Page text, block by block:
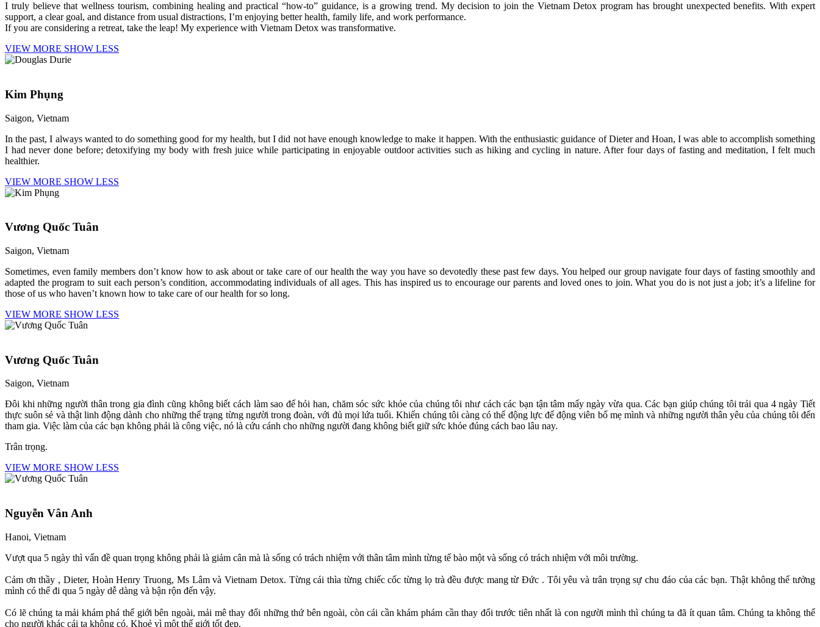
I truly believe that wellness tourism, combining healing and practical “how-to” guidance, is a growing trend. My decision to join the Vietnam Detox program has brought unexpected benefits. With expert
support, a clear goal, and distance from usual distractions, I’m enjoying better health, family life, and work performance.
If you are considering a retreat, take the leap! My experience with Vietnam Detox was transformative.
VIEW MORE SHOW LESS
Kim Phụng
Saigon, Vietnam
In the past, I always wanted to do something good for my health, but I did not have enough knowledge to make it happen. With the enthusiastic guidance of Dieter and Hoan, I was able to accomplish something
I had never done before; detoxifying my body with fresh juice while participating in enjoyable outdoor activities such as hiking and cycling in nature. After four days of fasting and meditation, I felt much
healthier.
VIEW MORE SHOW LESS
Vương Quốc Tuân
Saigon, Vietnam
Sometimes, even family members don’t know how to ask about or take care of our health the way you have so devotedly these past few days. You helped our group navigate four days of fasting smoothly and
adapted the program to suit each person’s condition, accommodating individuals of all ages. This has inspired us to encourage our parents and loved ones to join. What you do is not just a job; it’s a lifeline for
those of us who haven’t known how to take care of our health for so long.
VIEW MORE SHOW LESS
Vương Quốc Tuân
Saigon, Vietnam
Đôi khi những người thân trong gia đình cũng không biết cách làm sao để hỏi han, chăm sóc sức khỏe của chúng tôi như cách các bạn tận tâm mấy ngày vừa qua. Các bạn giúp chúng tôi trải qua 4 ngày Tiết
thực suôn sẻ và thật linh động dành cho những thể trạng từng người trong đoàn, với đủ mọi lứa tuổi. Khiến chúng tôi càng có thể động lực để động viên bố mẹ mình và những người thân yêu của chúng tôi đến
tham gia. Việc làm của các bạn không phải là công việc, nó là cứu cánh cho những người đang không biết giữ sức khỏe đúng cách bao lâu nay.
Trân trọng.
VIEW MORE SHOW LESS
Nguyễn Vân Anh
Hanoi, Vietnam
Vượt qua 5 ngày thì vấn đề quan trọng không phải là giảm cân mà là sống có trách nhiệm với thân tâm mình từng tế bào một và sống có trách nhiệm với môi trường.
Cảm ơn thầy , Dieter, Hoàn Henry Truong, Ms Lâm và Vietnam Detox. Từng cái thìa từng chiếc cốc từng lọ trà đều được mang từ Đức . Tôi yêu và trân trọng sự chu đáo của các bạn. Thật không thể tưởng
mình có thể đi qua 5 ngày dễ dàng và bận rộn đến vậy.
Có lẽ chúng ta mải khám phá thế giới bên ngoài, mải mê thay đổi những thứ bên ngoài, còn cái cần khám phám cần thay đổi trước tiên nhất là con người mình thì chúng ta đã ít quan tâm. Chúng ta không thể
cho người khác cái ta không có. Khoẻ vì một thế giới tốt đẹp.